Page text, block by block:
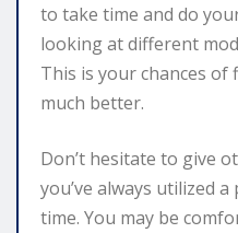
to take time and do
looking at different
This is your chances
much better.
Don’t hesitate to give
you’ve always utilized
time. You may be